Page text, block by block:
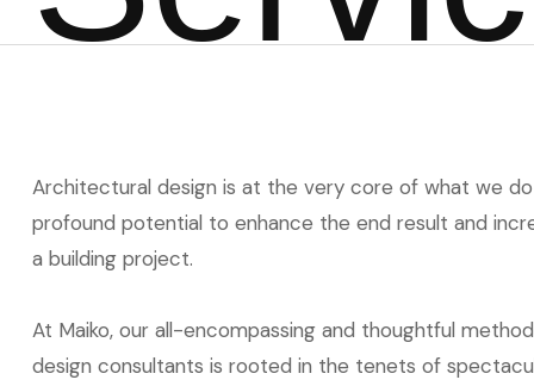
Architectural design is at the very core of what we
profound potential to enhance the end result and
a building project.
At Maiko, our all-encompassing and thoughtful
design consultants is rooted in the tenets of